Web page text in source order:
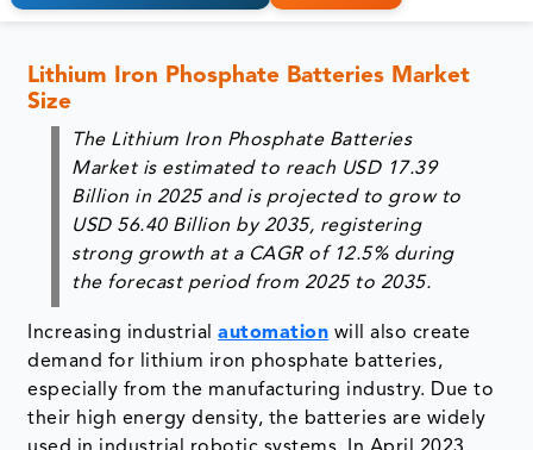
Lithium Iron Phosphate Batteries Market
Size
The Lithium Iron Phosphate Batteries
Market is estimated to reach USD 17.39
Billion in 2025 and is projected to grow to
USD 56.40 Billion by 2035, registering
strong growth at a CAGR of 12.5% during
the forecast period from 2025 to 2035.
Increasing industrialautomation will also create
demand for lithium iron phosphate batteries,
especially from the manufacturing industry. Due to
their high energy density, the batteries are widely